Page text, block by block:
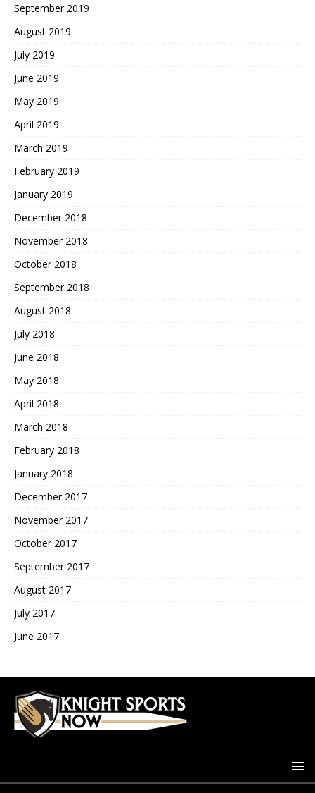
September 2019
August 2019
July 2019
June 2019
May 2019
April 2019
March 2019
February 2019
January 2019
December 2018
November 2018
October 2018
September 2018
August 2018
July 2018
June 2018
May 2018
April 2018
March 2018
February 2018
January 2018
December 2017
November 2017
October 2017
September 2017
August 2017
July 2017
June 2017